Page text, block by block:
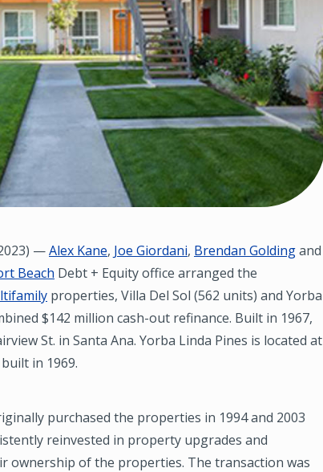
—Alex Kane, Joe Giordani, Brendan Goldingand
Beach Debt + Equity office arranged the
properties, Villa Del Sol (562 units) and Yorba
$142 million cash-out refinance. Built in 1967,
St. in Santa Ana. Yorba Linda Pines is located at
in 1969.
purchased the properties in 1994 and 2003
reinvested in property upgrades and
ownership of the properties. The transaction was